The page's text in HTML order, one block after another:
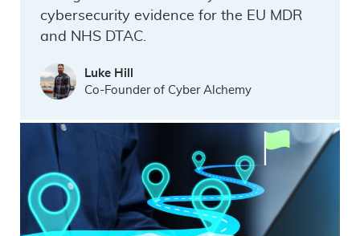
cybersecurity evidence for the EU MDR
and NHS DTAC.
Luke Hill
Co-Founder of Cyber Alchemy